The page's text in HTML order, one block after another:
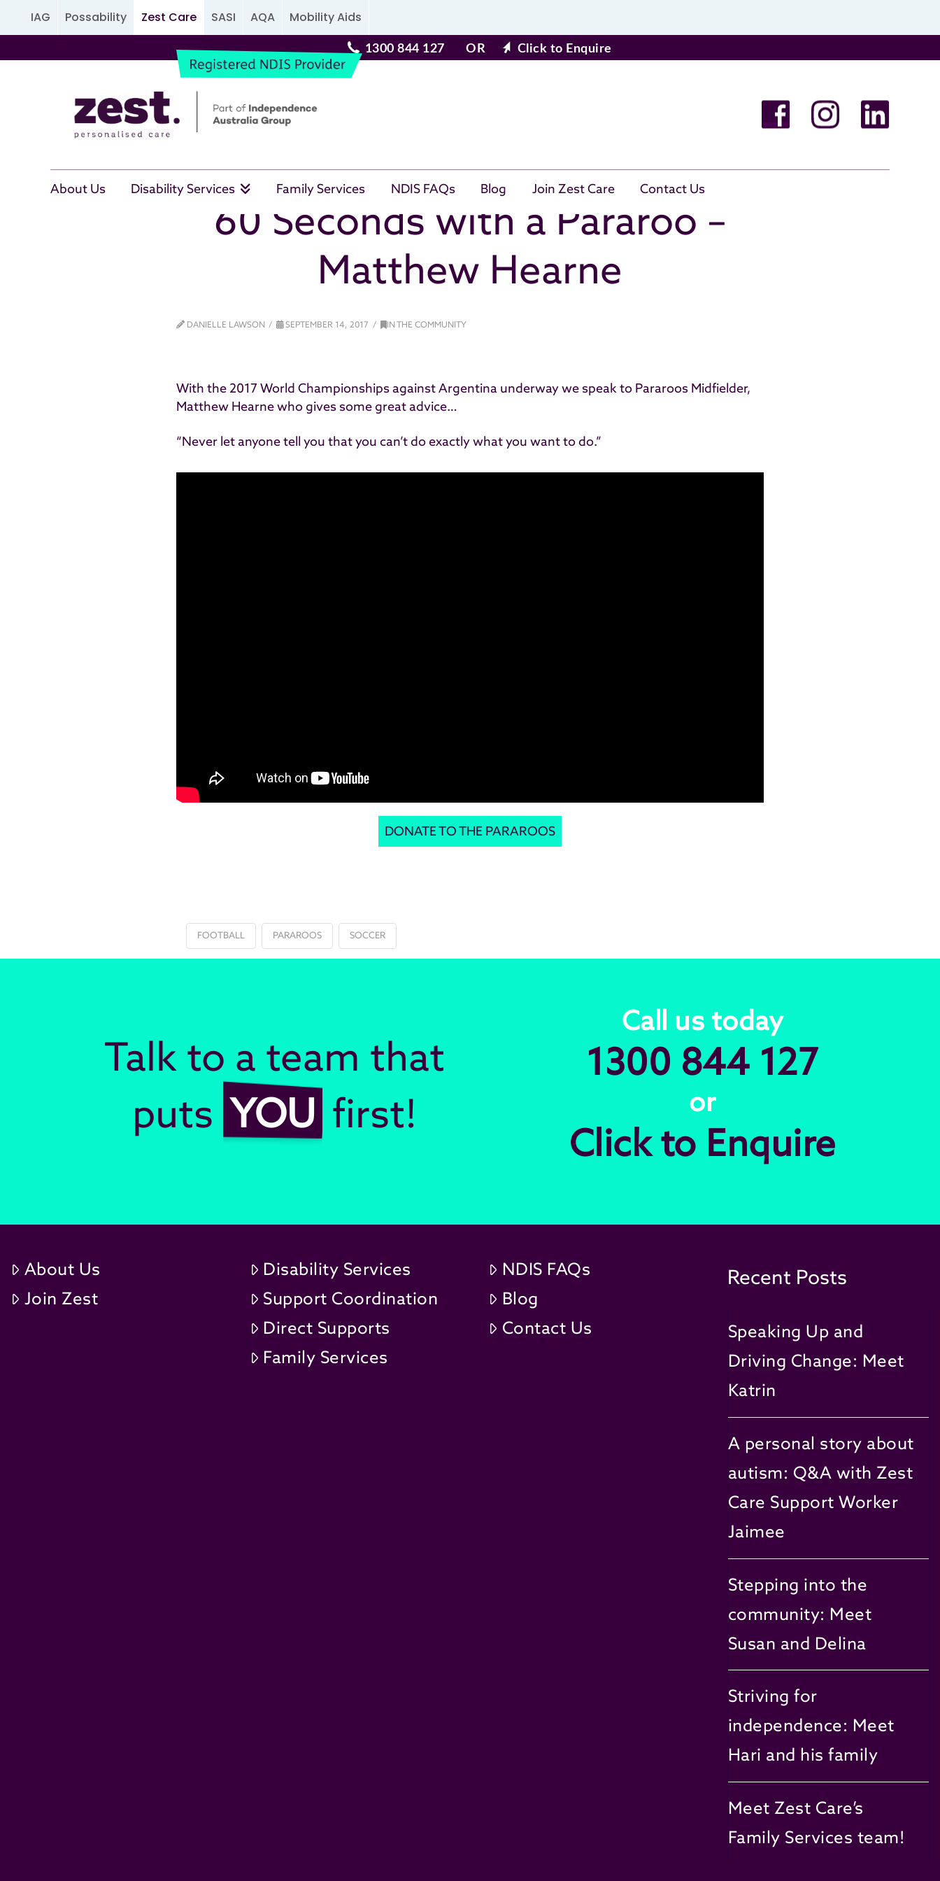
IAG Possability Zest Care SASI AQA Mobility Aids
1300 844 127 OR Click to Enquire
About Us Disability Services Family Services NDIS FAQs Blog Join Zest Care Contact Us
60 Seconds with a Pararoo –
Matthew Hearne
DANIELLE LAWSON SEPTEMBER 14, 2017 IN THE COMMUNITY
With the 2017 World Championships against Argentina underway we speak to Pararoos Midfielder,
Matthew Hearne who gives some great advice…
“Never let anyone tell you that you can’t do exactly what you want to do.”
DONATE TO THE PARAROOS
FOOTBALL PARAROOS SOCCER
Talk to a team that
puts YOU first!
Call us today
1300 844 127
or
Click to Enquire
About Us
Join Zest
Disability Services
Support Coordination
Direct Supports
Family Services
NDIS FAQs
Blog
Contact Us
Recent Posts
Speaking Up and
Driving Change: Meet
Katrin
A personal story about
autism: Q&A with Zest
Care Support Worker
Jaimee
Stepping into the
community: Meet
Susan and Delina
Striving for
independence: Meet
Hari and his family
Meet Zest Care’s
Family Services team!